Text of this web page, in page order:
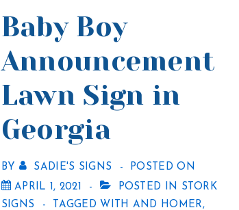
Baby Boy
Announcement
Lawn Sign in
Georgia
BY SADIE'S SIGNS
POSTED ON
APRIL 1, 2021
POSTED IN STORK
SIGNS
TAGGED WITH AND HOMER,